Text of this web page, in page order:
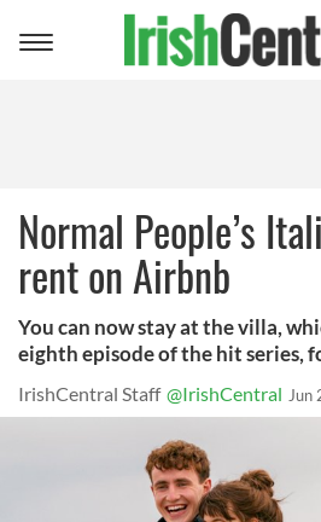
Toggle
Normal People’s
rent on Airbnb
You can now stay at the villa,
eighth episode of the hit series,
IrishCentral Staff @IrishCentral Jun